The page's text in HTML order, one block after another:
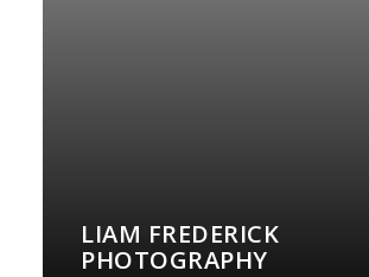
LIAM FREDERICK
PHOTOGRAPHY